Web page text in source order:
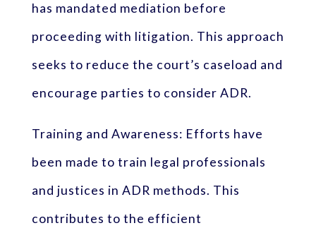
has mandated mediation before
proceeding with litigation. This approach
seeks to reduce the court’s caseload and
encourage parties to consider ADR.
Training and Awareness: Efforts have
been made to train legal professionals
and justices in ADR methods. This
contributes to the efficient